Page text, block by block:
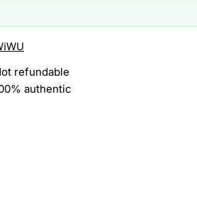
refundable
authentic